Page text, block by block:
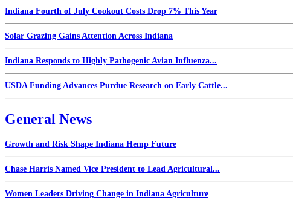
Indiana Fourth of July Cookout Costs Drop 7% This Year
Solar Grazing Gains Attention Across Indiana
Indiana Responds to Highly Pathogenic Avian Influenza...
USDA Funding Advances Purdue Research on Early Cattle...
General News
Growth and Risk Shape Indiana Hemp Future
Chase Harris Named Vice President to Lead Agricultural...
Women Leaders Driving Change in Indiana Agriculture